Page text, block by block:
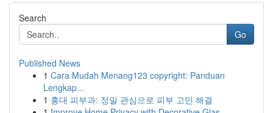
Search
Go
Published News
1 Cara Mudah Menang123 copyright: Panduan
Lengkap...
1 홍대 피부과: 정밀 관심으로 피부 고민 해결